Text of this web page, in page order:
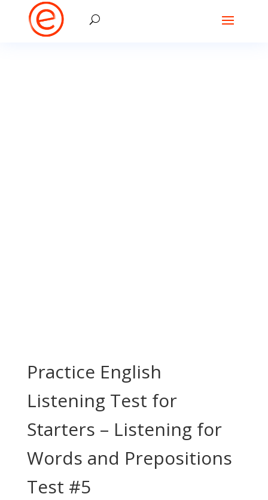
Practice English
Listening Test for
Starters – Listening for
Words and Prepositions
Test #5